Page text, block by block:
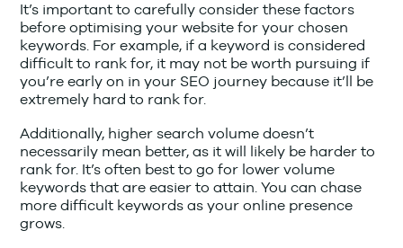
It’s important to carefully consider these factors
before optimising your website for your chosen
keywords. For example, if a keyword is considered
difficult to rank for, it may not be worth pursuing if
you’re early on in your SEO journey because it’ll be
extremely hard to rank for.
Additionally, higher search volume doesn’t
necessarily mean better, as it will likely be harder to
rank for. It’s often best to go for lower volume
keywords that are easier to attain. You can chase
more difficult keywords as your online presence
grows.